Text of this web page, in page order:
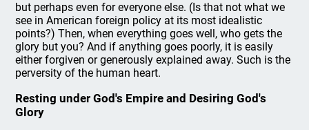
but perhaps even for everyone else. (Is that not what we
see in American foreign policy at its most idealistic
points?) Then, when everything goes well, who gets the
glory but you? And if anything goes poorly, it is easily
either forgiven or generously explained away. Such is the
perversity of the human heart.
Resting under God's Empire and Desiring God's
Glory